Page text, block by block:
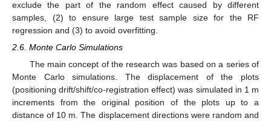
exclude the part of the random effect caused by different
samples, (2) to ensure large test sample size for the RF
regression and (3) to avoid overfitting.
2.6. Monte Carlo Simulations
The main concept of the research was based on a series of
Monte Carlo simulations. The displacement of the plots
(positioning drift/shift/co-registration effect) was simulated in 1 m
increments from the original position of the plots up to a
distance of 10 m. The displacement directions were random and